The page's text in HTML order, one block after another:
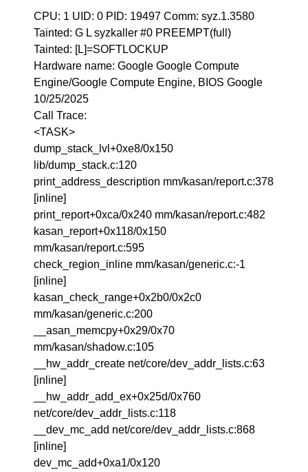
CPU: 1 UID: 0 PID: 19497 Comm: syz.1.3580
Tainted: G L syzkaller #0 PREEMPT(full)
Tainted: [L]=SOFTLOCKUP
Hardware name: Google Google Compute
Engine/Google Compute Engine, BIOS Google
10/25/2025
Call Trace:
<TASK>
dump_stack_lvl+0xe8/0x150
lib/dump_stack.c:120
print_address_description mm/kasan/report.c:378
[inline]
print_report+0xca/0x240 mm/kasan/report.c:482
kasan_report+0x118/0x150
mm/kasan/report.c:595
check_region_inline mm/kasan/generic.c:-1
[inline]
kasan_check_range+0x2b0/0x2c0
mm/kasan/generic.c:200
__asan_memcpy+0x29/0x70
mm/kasan/shadow.c:105
__hw_addr_create net/core/dev_addr_lists.c:63
[inline]
__hw_addr_add_ex+0x25d/0x760
net/core/dev_addr_lists.c:118
__dev_mc_add net/core/dev_addr_lists.c:868
[inline]
dev_mc_add+0xa1/0x120